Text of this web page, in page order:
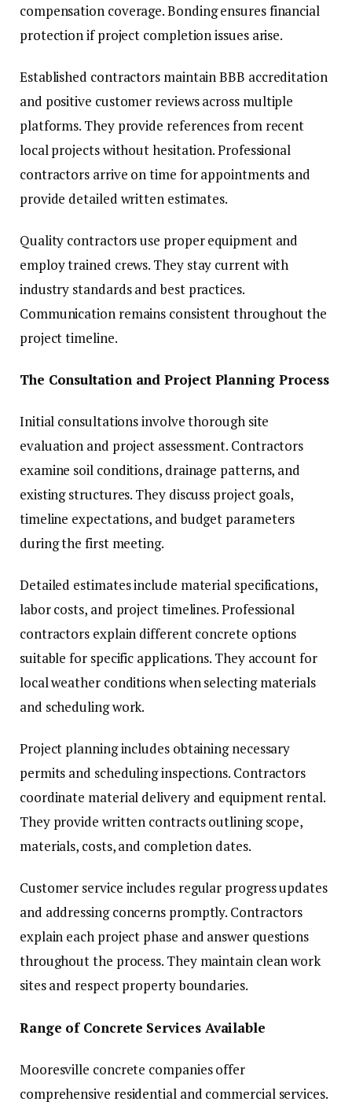
compensation coverage. Bonding ensures financial
protection if project completion issues arise.
Established contractors maintain BBB accreditation
and positive customer reviews across multiple
platforms. They provide references from recent
local projects without hesitation. Professional
contractors arrive on time for appointments and
provide detailed written estimates.
Quality contractors use proper equipment and
employ trained crews. They stay current with
industry standards and best practices.
Communication remains consistent throughout the
project timeline.
The Consultation and Project Planning Process
Initial consultations involve thorough site
evaluation and project assessment. Contractors
examine soil conditions, drainage patterns, and
existing structures. They discuss project goals,
timeline expectations, and budget parameters
during the first meeting.
Detailed estimates include material specifications,
labor costs, and project timelines. Professional
contractors explain different concrete options
suitable for specific applications. They account for
local weather conditions when selecting materials
and scheduling work.
Project planning includes obtaining necessary
permits and scheduling inspections. Contractors
coordinate material delivery and equipment rental.
They provide written contracts outlining scope,
materials, costs, and completion dates.
Customer service includes regular progress updates
and addressing concerns promptly. Contractors
explain each project phase and answer questions
throughout the process. They maintain clean work
sites and respect property boundaries.
Range of Concrete Services Available
Mooresville concrete companies offer
comprehensive residential and commercial services.